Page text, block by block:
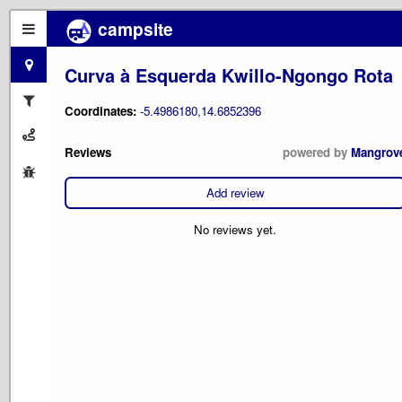
campsite
Curva à Esquerda Kwillo-Ngongo Rota
Coordinates: -5.4986180,14.6852396
Reviews powered by
Add review
No reviews yet.